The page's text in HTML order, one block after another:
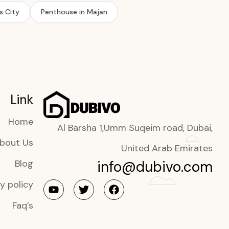
City Penthouse in Majan
Al Barsha 1,Umm Suqeim road, Dubai,
United Arab Emirates
info@dubivo.com
Link
Home
Us
Blog
policy
Faq’s